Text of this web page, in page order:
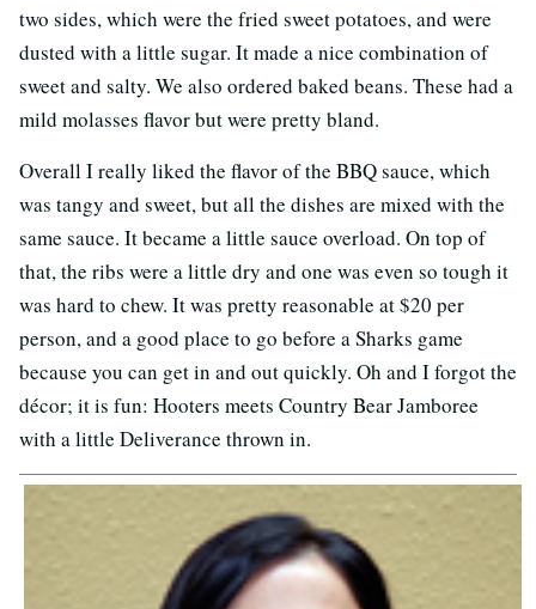
two sides, which were the fried sweet potatoes, and were
dusted with a little sugar. It made a nice combination of
sweet and salty. We also ordered baked beans. These had a
mild molasses flavor but were pretty bland.
Overall I really liked the flavor of the BBQ sauce, which
was tangy and sweet, but all the dishes are mixed with the
same sauce. It became a little sauce overload. On top of
that, the ribs were a little dry and one was even so tough it
was hard to chew. It was pretty reasonable at $20 per
person, and a good place to go before a Sharks game
because you can get in and out quickly. Oh and I forgot the
décor; it is fun: Hooters meets Country Bear Jamboree
with a little Deliverance thrown in.